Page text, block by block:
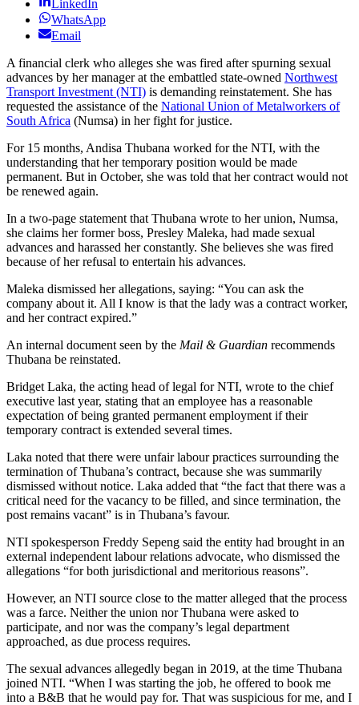
LinkedIn
WhatsApp
Email
A financial clerk who alleges she was fired after spurning sexual
advances by her manager at the embattled state-owned Northwest
Transport Investment (NTI) is demanding reinstatement. She has
requested the assistance of the National Union of Metalworkers of
South Africa (Numsa) in her fight for justice.
For 15 months, Andisa Thubana worked for the NTI, with the
understanding that her temporary position would be made
permanent. But in October, she was told that her contract would not
be renewed again.
In a two-page statement that Thubana wrote to her union, Numsa,
she claims her former boss, Presley Maleka, had made sexual
advances and harassed her constantly. She believes she was fired
because of her refusal to entertain his advances.
Maleka dismissed her allegations, saying: “You can ask the
company about it. All I know is that the lady was a contract worker,
and her contract expired.”
An internal document seen by the Mail & Guardian recommends
Thubana be reinstated.
Bridget Laka, the acting head of legal for NTI, wrote to the chief
executive last year, stating that an employee has a reasonable
expectation of being granted permanent employment if their
temporary contract is extended several times.
Laka noted that there were unfair labour practices surrounding the
termination of Thubana’s contract, because she was summarily
dismissed without notice. Laka added that “the fact that there was a
critical need for the vacancy to be filled, and since termination, the
post remains vacant” is in Thubana’s favour.
NTI spokesperson Freddy Sepeng said the entity had brought in an
external independent labour relations advocate, who dismissed the
allegations “for both jurisdictional and meritorious reasons”.
However, an NTI source close to the matter alleged that the process
was a farce. Neither the union nor Thubana were asked to
participate, and nor was the company’s legal department
approached, as due process requires.
The sexual advances allegedly began in 2019, at the time Thubana
joined NTI. “When I was starting the job, he offered to book me
into a B&B that he would pay for. That was suspicious for me, and I